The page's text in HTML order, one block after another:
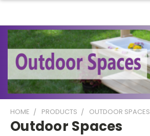
HOME PRODUCTS OUTDOOR SPACES
Outdoor Spaces